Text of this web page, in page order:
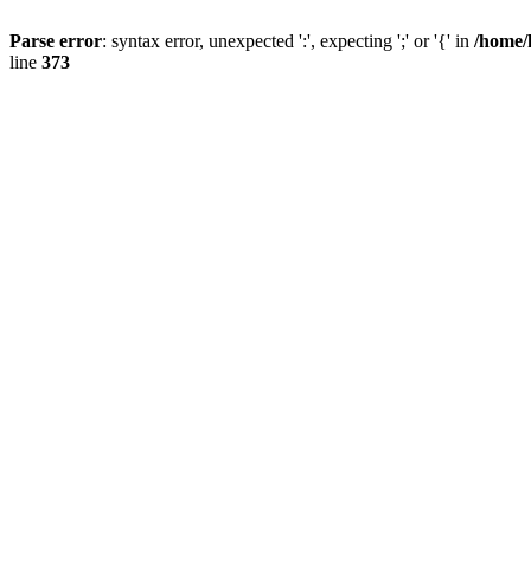
Parse error: syntax error, unexpected ':', expecting ';' or '{' in /
line 373